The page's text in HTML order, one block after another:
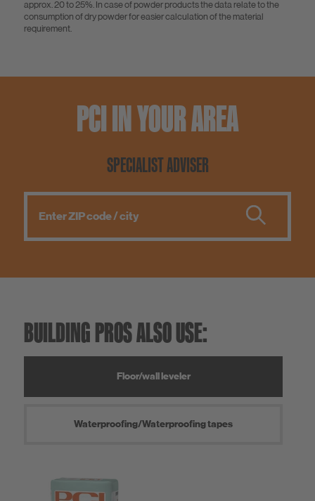
approx. 20 to 25%. In case of powder products the data relate to the
consumption of dry powder for easier calculation of the material
requirement.
PCI IN YOUR AREA
SPECIALIST ADVISER
BUILDING PROS ALSO USE:
Floor/wall leveler
Waterproofing/Waterproofing tapes